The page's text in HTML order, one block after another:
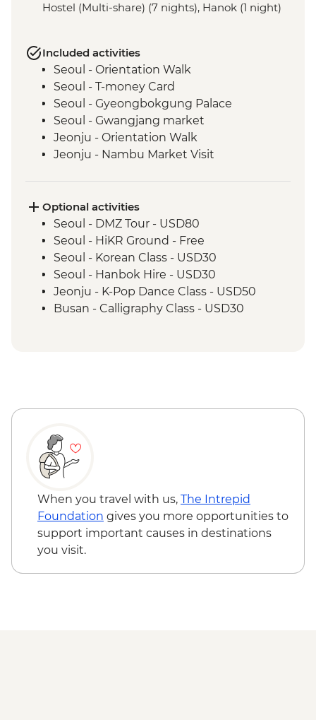
Hostel (Multi-share) (7 nights), Hanok (1 night)
Included activities
Seoul - Orientation Walk
Seoul - T-money Card
Seoul - Gyeongbokgung Palace
Seoul - Gwangjang market
Jeonju - Orientation Walk
Jeonju - Nambu Market Visit
Wanju - Ahwon Gotack
Wanju - Webongsansung Visit
Daegu - Yangnyeongsi Museum of
Oriental Medicine
Busan - Gamcheon Art Village
Busan - Igidae Coastal Walk
Busan - Urban Smart Farm Visit
Optional activities
Seoul - DMZ Tour - USD80
Seoul - HiKR Ground - Free
Seoul - Korean Class - USD30
Seoul - Hanbok Hire - USD30
Jeonju - K-Pop Dance Class - USD50
Busan - Calligraphy Class - USD30
Busan - Taekwondo Class (minimum 8
Seoul - Painting Class - USD50
When you travel with us, The Intrepid
Foundation gives you more opportunities to
support important causes in destinations
you visit.